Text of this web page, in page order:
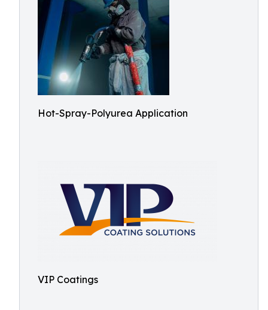
Hot-Spray-Polyurea Application
VIP Coatings